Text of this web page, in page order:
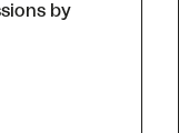
by